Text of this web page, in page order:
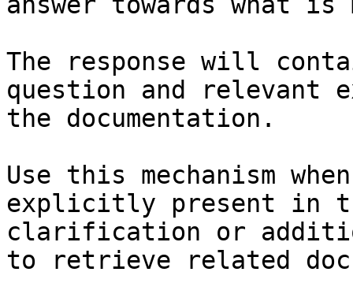
The response will
question and relevant
the documentation.
Use this mechanism
explicitly present in
clarification or